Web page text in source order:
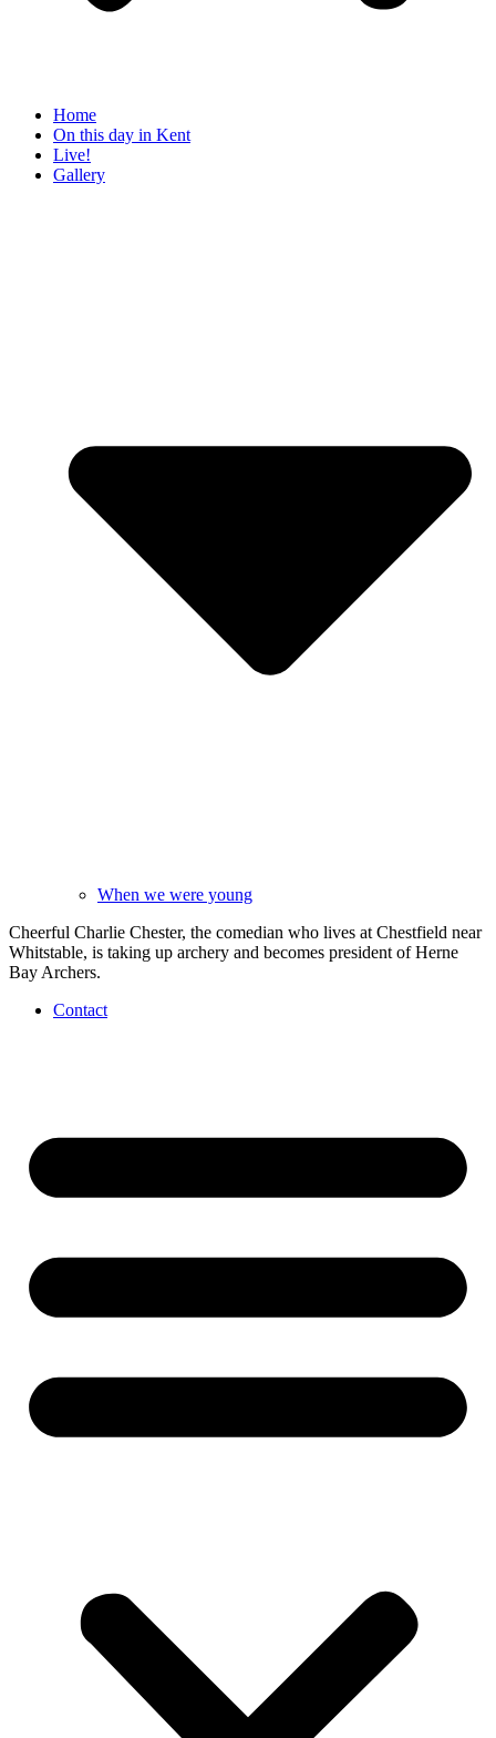
Home
On this day in Kent
Live!
Gallery
When we were young
Cheerful Charlie Chester, the comedian who lives at Chestfield near
Whitstable, is taking up archery and becomes president of Herne
Bay Archers.
Contact